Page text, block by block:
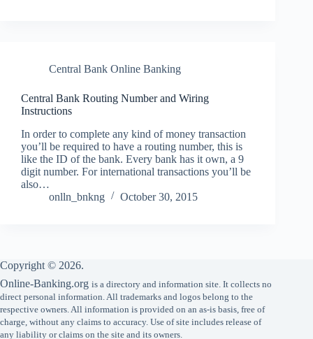
Central Bank Online Banking
Central Bank Routing Number and Wiring
Instructions
In order to complete any kind of money transaction
you’ll be required to have a routing number, this is
like the ID of the bank. Every bank has it own, a 9
digit number. For international transactions you’ll be
also…
onlln_bnkng
October 30, 2015
Copyright © 2026.
Online-Banking.org is a directory and information site. It collects no
direct personal information. All trademarks and logos belong to the
respective owners. All information is provided on an as-is basis, free of
charge, without any claims to accuracy. Use of site includes release of
any liability or claims on the site and its owners.